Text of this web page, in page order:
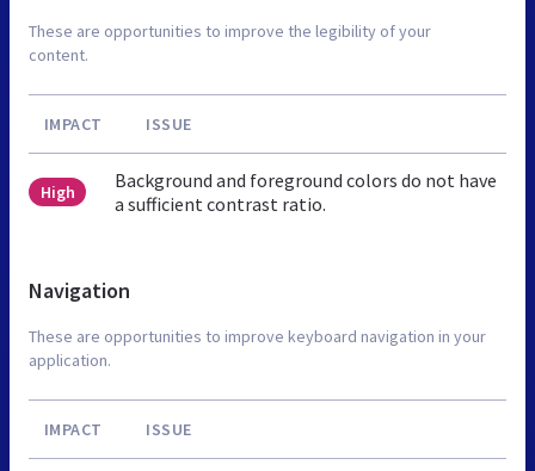
These are opportunities to improve the legibility of your
content.
IMPACT ISSUE
High
Background and foreground colors do not have
a sufficient contrast ratio.
Navigation
These are opportunities to improve keyboard navigation in your
application.
IMPACT ISSUE